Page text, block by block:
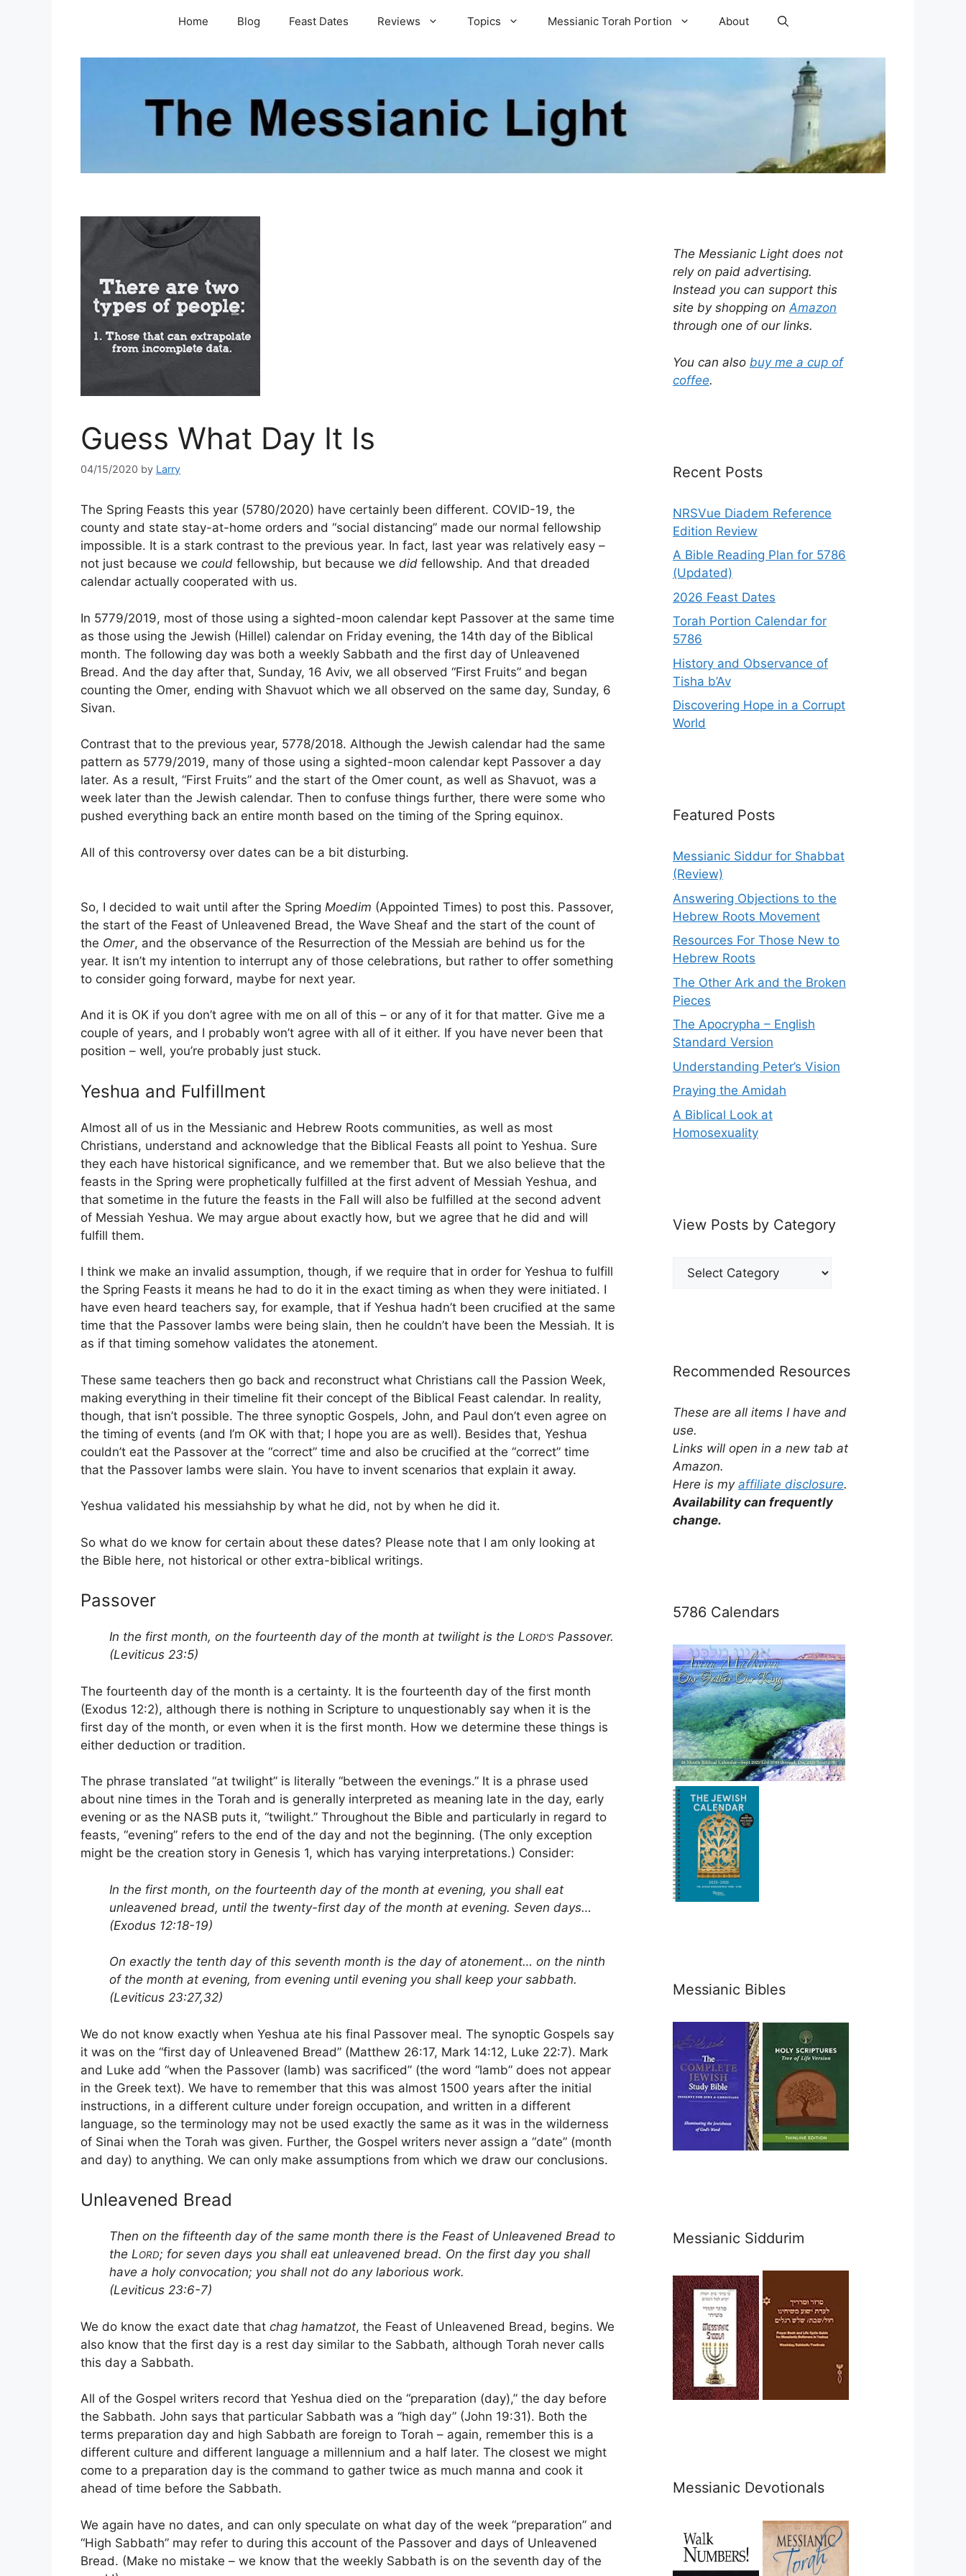
Home Blog Feast Dates Reviews Topics Messianic Torah Portion About
Guess What Day It Is
04/15/2020 by Larry
The Spring Feasts this year (5780/2020) have certainly been different. COVID-19, the
county and state stay-at-home orders and “social distancing” made our normal fellowship
impossible. It is a stark contrast to the previous year. In fact, last year was relatively easy –
not just because we could fellowship, but because we did fellowship. And that dreaded
calendar actually cooperated with us.
In 5779/2019, most of those using a sighted-moon calendar kept Passover at the same time
as those using the Jewish (Hillel) calendar on Friday evening, the 14th day of the Biblical
month. The following day was both a weekly Sabbath and the first day of Unleavened
Bread. And the day after that, Sunday, 16 Aviv, we all observed “First Fruits” and began
counting the Omer, ending with Shavuot which we all observed on the same day, Sunday, 6
Sivan.
Contrast that to the previous year, 5778/2018. Although the Jewish calendar had the same
pattern as 5779/2019, many of those using a sighted-moon calendar kept Passover a day
later. As a result, “First Fruits” and the start of the Omer count, as well as Shavuot, was a
week later than the Jewish calendar. Then to confuse things further, there were some who
pushed everything back an entire month based on the timing of the Spring equinox.
All of this controversy over dates can be a bit disturbing.
So, I decided to wait until after the Spring Moedim (Appointed Times) to post this. Passover,
the start of the Feast of Unleavened Bread, the Wave Sheaf and the start of the count of
the Omer, and the observance of the Resurrection of the Messiah are behind us for the
year. It isn’t my intention to interrupt any of those celebrations, but rather to offer something
to consider going forward, maybe for next year.
And it is OK if you don’t agree with me on all of this – or any of it for that matter. Give me a
couple of years, and I probably won’t agree with all of it either. If you have never been that
position – well, you’re probably just stuck.
Yeshua and Fulfillment
Almost all of us in the Messianic and Hebrew Roots communities, as well as most
Christians, understand and acknowledge that the Biblical Feasts all point to Yeshua. Sure
they each have historical significance, and we remember that. But we also believe that the
feasts in the Spring were prophetically fulfilled at the first advent of Messiah Yeshua, and
that sometime in the future the feasts in the Fall will also be fulfilled at the second advent
of Messiah Yeshua. We may argue about exactly how, but we agree that he did and will
fulfill them.
I think we make an invalid assumption, though, if we require that in order for Yeshua to fulfill
the Spring Feasts it means he had to do it in the exact timing as when they were initiated. I
have even heard teachers say, for example, that if Yeshua hadn’t been crucified at the same
time that the Passover lambs were being slain, then he couldn’t have been the Messiah. It is
as if that timing somehow validates the atonement.
These same teachers then go back and reconstruct what Christians call the Passion Week,
making everything in their timeline fit their concept of the Biblical Feast calendar. In reality,
though, that isn’t possible. The three synoptic Gospels, John, and Paul don’t even agree on
the timing of events (and I’m OK with that; I hope you are as well). Besides that, Yeshua
couldn’t eat the Passover at the “correct” time and also be crucified at the “correct” time
that the Passover lambs were slain. You have to invent scenarios that explain it away.
Yeshua validated his messiahship by what he did, not by when he did it.
So what do we know for certain about these dates? Please note that I am only looking at
the Bible here, not historical or other extra-biblical writings.
Passover
In the first month, on the fourteenth day of the month at twilight is the LORD’S Passover.
(Leviticus 23:5)
The fourteenth day of the month is a certainty. It is the fourteenth day of the first month
(Exodus 12:2), although there is nothing in Scripture to unquestionably say when it is the
first day of the month, or even when it is the first month. How we determine these things is
either deduction or tradition.
The phrase translated “at twilight” is literally “between the evenings.” It is a phrase used
about nine times in the Torah and is generally interpreted as meaning late in the day, early
evening or as the NASB puts it, “twilight.” Throughout the Bible and particularly in regard to
feasts, “evening” refers to the end of the day and not the beginning. (The only exception
might be the creation story in Genesis 1, which has varying interpretations.) Consider:
In the first month, on the fourteenth day of the month at evening, you shall eat
unleavened bread, until the twenty-first day of the month at evening. Seven days…
(Exodus 12:18-19)
On exactly the tenth day of this seventh month is the day of atonement… on the ninth
of the month at evening, from evening until evening you shall keep your sabbath.
(Leviticus 23:27,32)
We do not know exactly when Yeshua ate his final Passover meal. The synoptic Gospels say
it was on the “first day of Unleavened Bread” (Matthew 26:17, Mark 14:12, Luke 22:7). Mark
and Luke add “when the Passover (lamb) was sacrificed” (the word “lamb” does not appear
in the Greek text). We have to remember that this was almost 1500 years after the initial
instructions, in a different culture under foreign occupation, and written in a different
language, so the terminology may not be used exactly the same as it was in the wilderness
of Sinai when the Torah was given. Further, the Gospel writers never assign a “date” (month
and day) to anything. We can only make assumptions from which we draw our conclusions.
Unleavened Bread
Then on the fifteenth day of the same month there is the Feast of Unleavened Bread to
the LORD; for seven days you shall eat unleavened bread. On the first day you shall
have a holy convocation; you shall not do any laborious work.
(Leviticus 23:6-7)
We do know the exact date that chag hamatzot, the Feast of Unleavened Bread, begins. We
also know that the first day is a rest day similar to the Sabbath, although Torah never calls
this day a Sabbath.
All of the Gospel writers record that Yeshua died on the “preparation (day),” the day before
the Sabbath. John says that particular Sabbath was a “high day” (John 19:31). Both the
terms preparation day and high Sabbath are foreign to Torah – again, remember this is a
different culture and different language a millennium and a half later. The closest we might
come to a preparation day is the command to gather twice as much manna and cook it
ahead of time before the Sabbath.
We again have no dates, and can only speculate on what day of the week “preparation” and
“High Sabbath” may refer to during this account of the Passover and days of Unleavened
Bread. (Make no mistake – we know that the weekly Sabbath is on the seventh day of the
The Messianic Light does not
rely on paid advertising.
Instead you can support this
site by shopping onAmazon
through one of our links.
You can also buy me a cup of
coffee.
Recent Posts
NRSVue Diadem Reference
Edition Review
A Bible Reading Plan for 5786
(Updated)
2026 Feast Dates
Torah Portion Calendar for
5786
History and Observance of
Tisha b’Av
Discovering Hope in a Corrupt
World
Featured Posts
Messianic Siddur for Shabbat
(Review)
Answering Objections to the
Hebrew Roots Movement
Resources For Those New to
Hebrew Roots
The Other Ark and the Broken
Pieces
The Apocrypha – English
Standard Version
Understanding Peter’s Vision
Praying the Amidah
A Biblical Look at
Homosexuality
View Posts by Category
View
Posts
Recommended Resources
These are all items I have and
use.
Links will open in a new tab at
Amazon.
Here is my affiliate disclosure.
Availability can frequently
change.
5786 Calendars
Messianic Bibles
Messianic Siddurim
Messianic Devotionals